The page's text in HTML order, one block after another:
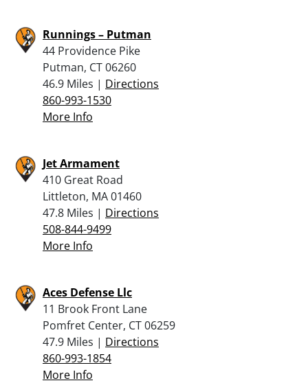
Runnings – Putman
44 Providence Pike
Putman, CT 06260
46.9 Miles | Directions
860-993-1530
More Info
Jet Armament
410 Great Road
Littleton, MA 01460
47.8 Miles | Directions
508-844-9499
More Info
Aces Defense Llc
11 Brook Front Lane
Pomfret Center, CT 06259
47.9 Miles | Directions
860-993-1854
More Info